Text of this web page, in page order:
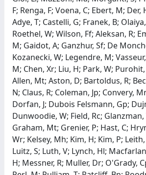
F; Renga, F; Voena, C; Ebert, M; Der,
Adye, T; Castelli, G; Franek, B;
Roethel, W; Wilson, Ff; Aleksan, R;
M; Gaidot, A; Ganzhur, Sf; De
Kozanecki, W; Legendre, M;
M; Chen, Xr; Liu, H; Park, W;
Allen, Mt; Aston, D; Bartoldus, R;
N; Claus, R; Coleman, Jp; Convery,
Dorfan, J; Dubois Felsmann, Gp;
Dunwoodie, W; Field, Rc; Glanzman,
Graham, Mt; Grenier, P; Hast, C;
Wr; Kelsey, Mh; Kim, H; Kim, P;
Luitz, S; Luth, V; Lynch, Hl;
H; Messner, R; Muller, Dr; O'Grady,